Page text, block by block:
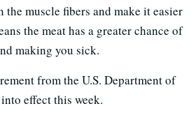
the muscle fibers and make it easier
the meat has a greater chance of
making you sick.
from the U.S. Department of
effect this week.